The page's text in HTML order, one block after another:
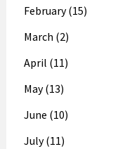
February (15)
March (2)
April (11)
May (13)
June (10)
July (11)